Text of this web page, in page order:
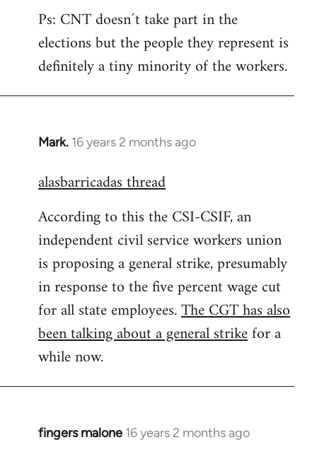
Ps: CNT doesn´t take part in the
elections but the people they represent is
definitely a tiny minority of the workers.
Mark. 16 years 2 months ago
In
to
by
libcom.org
alasbarricadas thread
According to this the CSI-CSIF, an
independent civil service workers union
is proposing a general strike, presumably
in response to the five percent wage cut
for all state employees.The CGT has also
been talking about a general strikefor a
while now.
fingers malone 16 years 2 months ago
In